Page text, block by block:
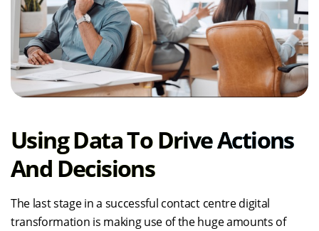
Using Data To Drive Actions
And Decisions
The last stage in a successful contact centre digital
transformation is making use of the huge amounts of